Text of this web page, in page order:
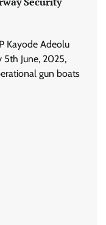
Kayode Adeolu
5th June, 2025,
gun boats